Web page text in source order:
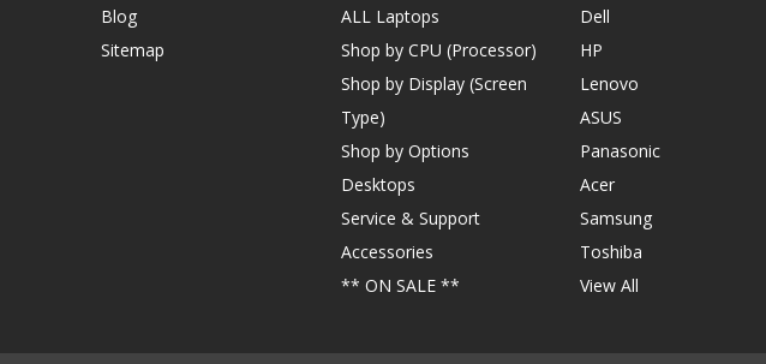
Blog
Sitemap
ALL Laptops
Shop by CPU (Processor)
Shop by Display (Screen
Type)
Shop by Options
Desktops
Service & Support
Accessories
** ON SALE **
Dell
HP
Lenovo
ASUS
Panasonic
Acer
Samsung
Toshiba
View All